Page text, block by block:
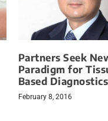
Partners Seek
Paradigm for
Based Diagnostics
February 8, 2016